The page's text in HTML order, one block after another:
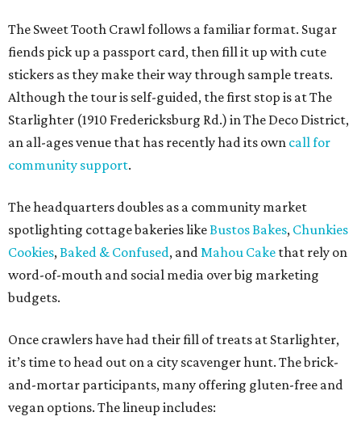
The Sweet Tooth Crawl follows a familiar format. Sugar
fiends pick up a passport card, then fill it up with cute
stickers as they make their way through sample treats.
Although the tour is self-guided, the first stop is at The
Starlighter (1910 Fredericksburg Rd.) in The Deco District,
an all-ages venue that has recently had its own call for
community support.
The headquarters doubles as a community market
spotlighting cottage bakeries likeBustos Bakes, Chunkies
Cookies,Baked & Confused, andMahou Cake that rely on
word-of-mouth and social media over big marketing
budgets.
Once crawlers have had their fill of treats at Starlighter,
it’s time to head out on a city scavenger hunt. The brick-
and-mortar participants, many offering gluten-free and
vegan options. The lineup includes: